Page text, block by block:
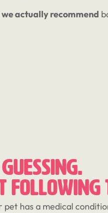
we actually recommend
pet has a medical